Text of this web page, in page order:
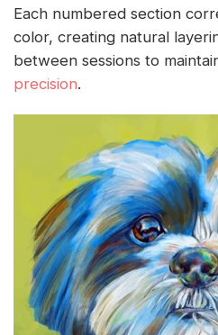
Each numbered section
color, creating natural
between sessions to
precision.